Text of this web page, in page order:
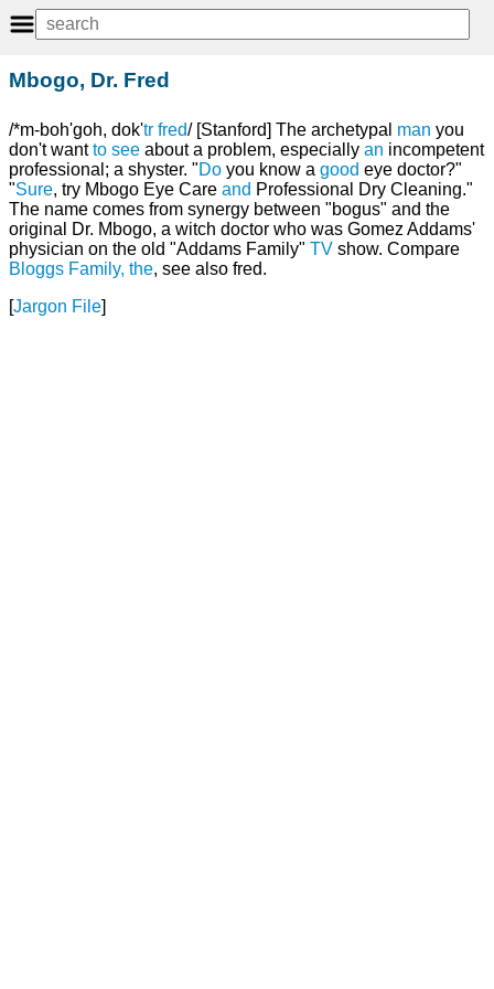
Mbogo, Dr. Fred
/*m-boh'goh, dok'tr fred/ [Stanford] The archetypal man you
don't wantto see about a problem, especially an incompetent
professional; a shyster. "Do you know a good eye doctor?"
"Sure, try Mbogo Eye Care and Professional Dry Cleaning."
The name comes from synergy between "bogus" and the
original Dr. Mbogo, a witch doctor who was Gomez Addams'
physician on the old "Addams Family" TV show. Compare
Bloggs Family, the, see also fred.
[Jargon File]